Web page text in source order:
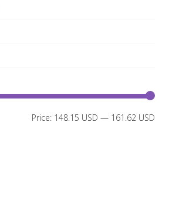
Price: 148.15 USD — 161.62 USD